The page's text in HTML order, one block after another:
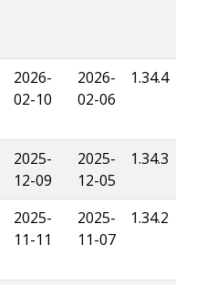
1.34.4
2026-
02-06
2026-
02-10
1.34.3
2025-
12-05
2025-
12-09
1.34.2
2025-
11-07
2025-
11-11